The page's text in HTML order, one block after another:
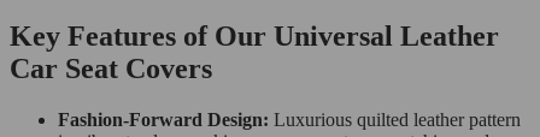
Key Features of Our Universal Leather
Car Seat Covers
Fashion-Forward Design: Luxurious quilted leather pattern